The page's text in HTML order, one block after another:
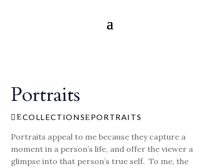
Portraits
 ECOLLECTIONSE PORTRAITS
Portraits appeal to me because they capture a
moment in a person’s life, and offer the viewer a
glimpse into that person’s true self. To me, the